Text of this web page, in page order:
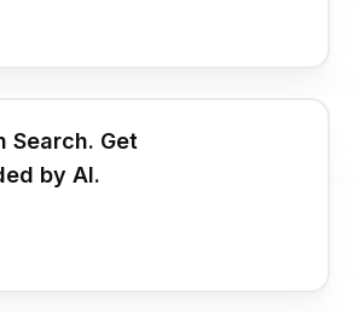
Search. Get
by AI.